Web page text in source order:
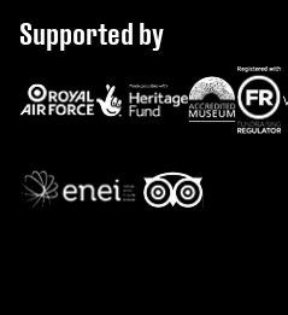
Supported by